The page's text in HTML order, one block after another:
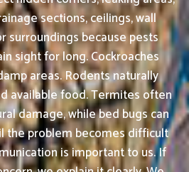
sections, ceilings, wall
surroundings because pests
sight for long. Cockroaches
areas. Rodents naturally
available food. Termites often
damage, while bed bugs can
the problem becomes difficult
is important to us. If